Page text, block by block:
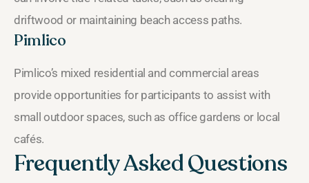
driftwood or maintaining beach access paths.
Pimlico
Pimlico’s mixed residential and commercial areas
provide opportunities for participants to assist with
small outdoor spaces, such as office gardens or local
cafés.
Frequently Asked Questions